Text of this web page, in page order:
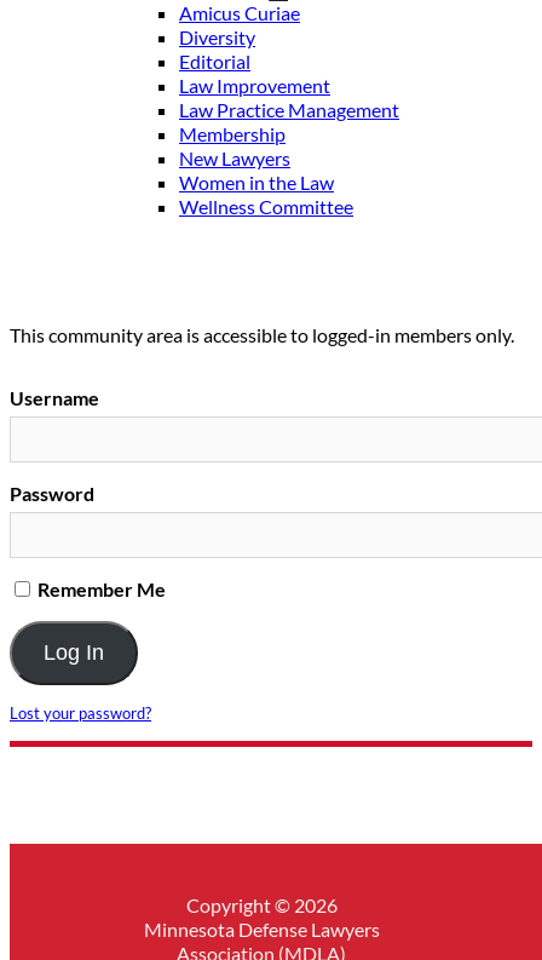
Amicus Curiae
Diversity
Editorial
Law Improvement
Law Practice Management
Membership
New Lawyers
Women in the Law
Wellness Committee
This community area is accessible to logged-in members only.
Username
Password
Remember Me
Lost your password?
Copyright © 2026
Minnesota Defense Lawyers
Association (MDLA)